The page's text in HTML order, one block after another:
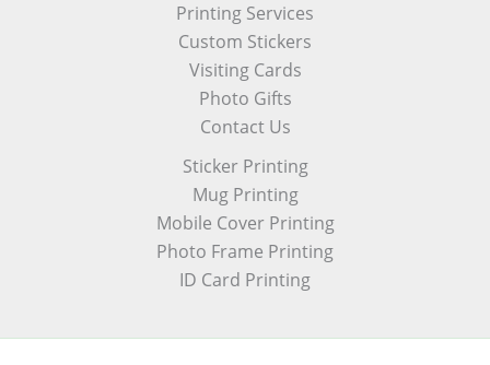
Printing Services
Custom Stickers
Visiting Cards
Photo Gifts
Contact Us
Sticker Printing
Mug Printing
Mobile Cover Printing
Photo Frame Printing
ID Card Printing